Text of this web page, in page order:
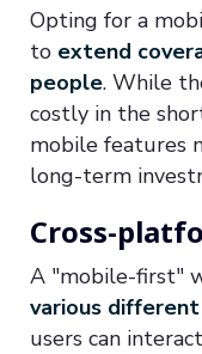
Opting for a
to extend
people. While
costly in the
mobile features
long-term
Cross-
A "mobile-first"
various
users can